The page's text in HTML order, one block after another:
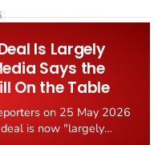
of the Listed Places of
Is Largely
Says the
On the Table
on 25 May 2026
is now "largely